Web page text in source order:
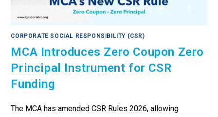
CORPORATE SOCIAL RESPONSIBILITY (CSR)
MCA Introduces Zero Coupon Zero
Principal Instrument for CSR
Funding
The MCA has amended CSR Rules 2026, allowing